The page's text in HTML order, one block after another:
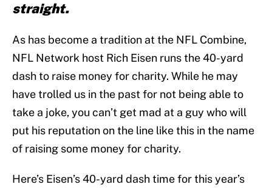
straight.
As has become a tradition at the NFL Combine,
NFL Network host Rich Eisen runs the 40-yard
dash to raise money for charity. While he may
have trolled us in the past for not being able to
take a joke, you can’t get mad at a guy who will
put his reputation on the line like this in the name
of raising some money for charity.
Here’s Eisen’s 40-yard dash time for this year’s